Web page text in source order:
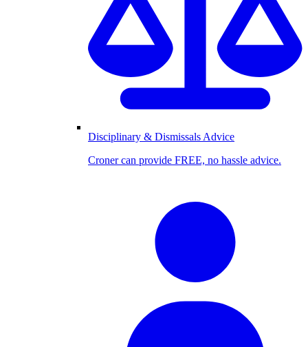
Disciplinary & Dismissals Advice
Croner can provide FREE, no hassle advice.